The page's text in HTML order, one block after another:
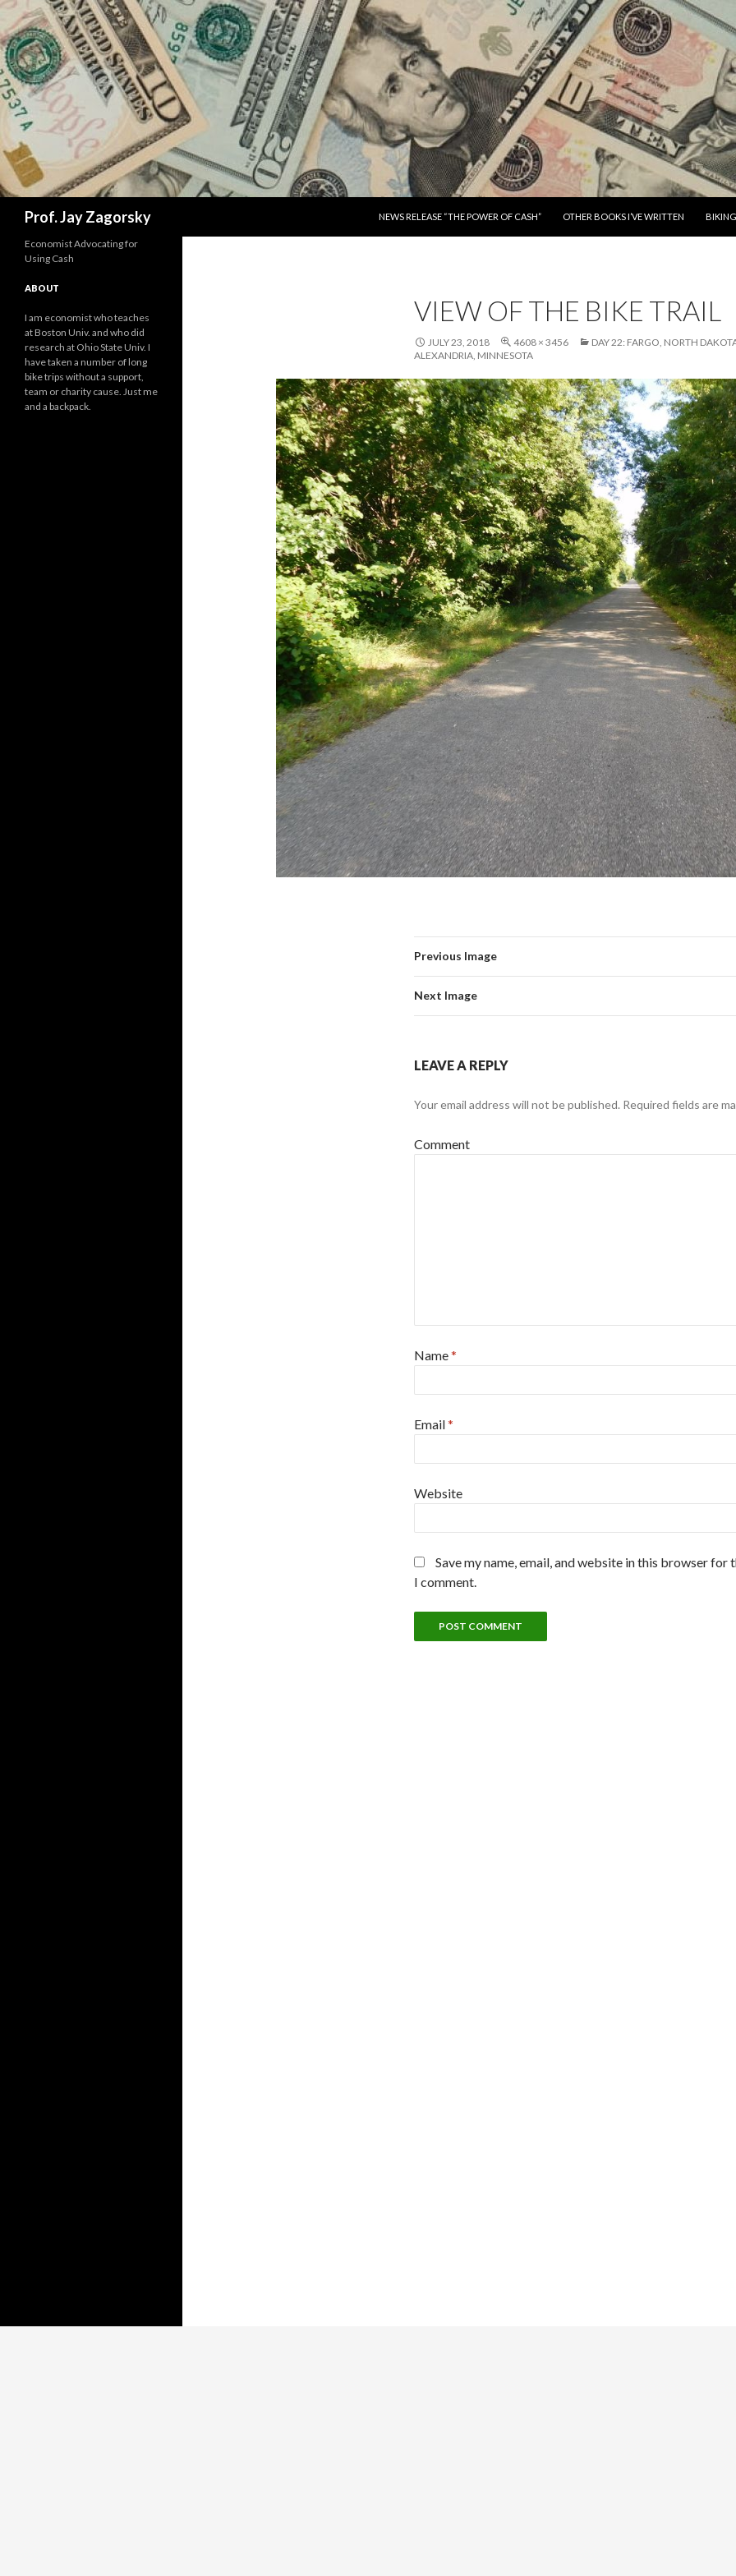
Prof. Jay Zagorsky
NEWS RELEASE “THE POWER OF CASH”
OTHER BOOKS I’VE WRITTEN
VIEW OF THE BIKE TRAIL
JULY 23, 2018 4608 × 3456
DAY 22: FARGO, NORTH
ALEXANDRIA, MINNESOTA
Previous Image
Next Image
LEAVE A REPLY
Your email address will not be published. Required fields are
Comment
Name*
Email*
Website
Save my name, email, and website in this browser for
I comment.
Economist Advocating for
Using Cash
ABOUT
I am economist who teaches
at Boston Univ. and who did
research at Ohio State Univ. I
have taken a number of long
bike trips without a support,
team or charity cause. Just me
and a backpack.